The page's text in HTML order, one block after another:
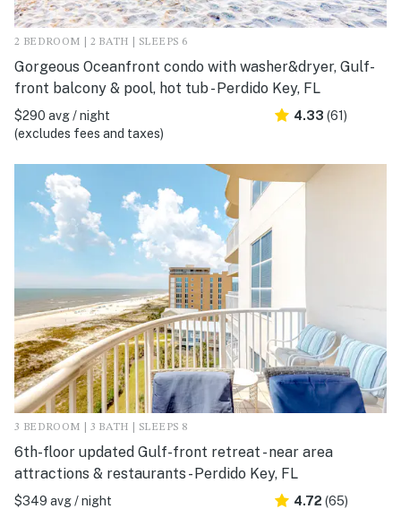
2 BEDROOM | 2 BATH | SLEEPS 6
Gorgeous Oceanfront condo with washer&dryer, Gulf-
front balcony & pool, hot tub - Perdido Key, FL
$290 avg / night
(excludes fees and taxes)
4.33 (61)
3 BEDROOM | 3 BATH | SLEEPS 8
6th-floor updated Gulf-front retreat - near area
attractions & restaurants - Perdido Key, FL
$349 avg / night
4.72 (65)